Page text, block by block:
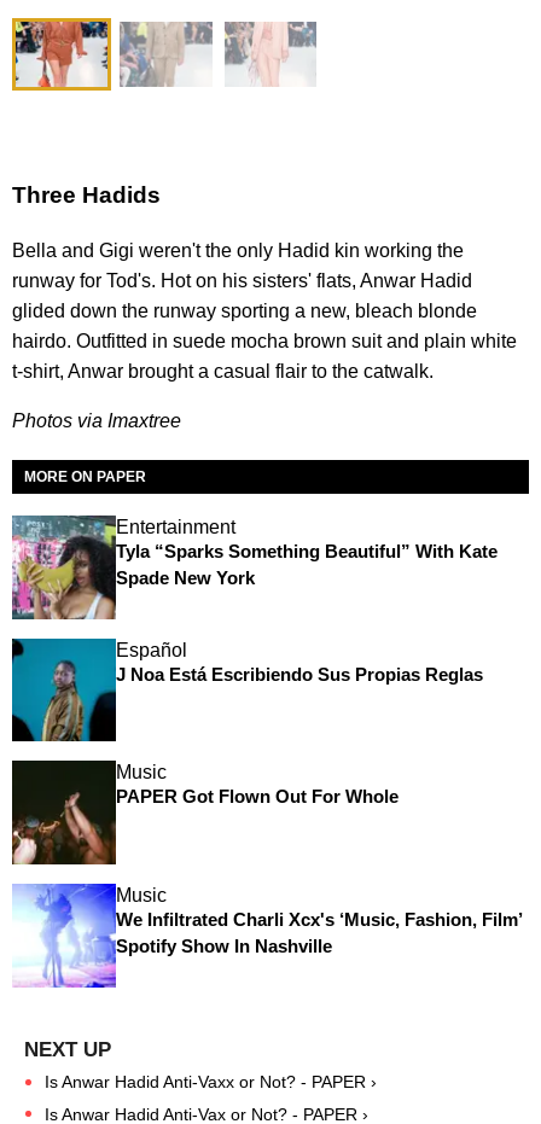
Three Hadids
Bella and Gigi weren't the only Hadid kin working the
runway for Tod's. Hot on his sisters' flats, Anwar Hadid
glided down the runway sporting a new, bleach blonde
hairdo. Outfitted in suede mocha brown suit and plain white
t-shirt, Anwar brought a casual flair to the catwalk.
Photos via Imaxtree
MORE ON PAPER
Entertainment
Tyla “Sparks Something Beautiful” With Kate
Spade New York
Español
J Noa Está Escribiendo Sus Propias Reglas
Music
PAPER Got Flown Out For Whole
Music
We Infiltrated Charli Xcx's ‘Music, Fashion, Film’
Spotify Show In Nashville
Is Anwar Hadid Anti-Vaxx or Not? - PAPER ›
Is Anwar Hadid Anti-Vax or Not? - PAPER ›